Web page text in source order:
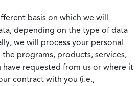
basis on which we will
depending on the type of data
we will process your personal
programs, products, services,
requested from us or where it
contract with you (i.e.,